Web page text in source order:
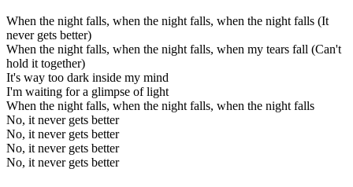
When the night falls, when the night falls, when the night falls (It
never gets better)
When the night falls, when the night falls, when my tears fall (Can't
hold it together)
It's way too dark inside my mind
I'm waiting for a glimpse of light
When the night falls, when the night falls, when the night falls
No, it never gets better
No, it never gets better
No, it never gets better
No, it never gets better